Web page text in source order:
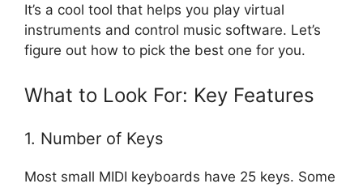
It’s a cool tool that helps you play virtual
instruments and control music software. Let’s
figure out how to pick the best one for you.
What to Look For: Key Features
1. Number of Keys
Most small MIDI keyboards have 25 keys. Some